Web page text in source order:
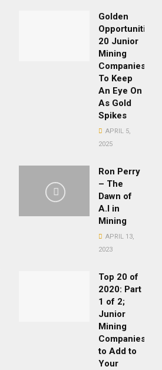
Golden
Opportunities:
20 Junior
Mining
Companies
To Keep
An Eye On
As Gold
Spikes
APRIL 5,
2025
Ron Perry
– The
Dawn of
A.I in
Mining
APRIL 13,
2023
Top 20 of
2020: Part
1 of 2;
Junior
Mining
Companies
to Add to
Your